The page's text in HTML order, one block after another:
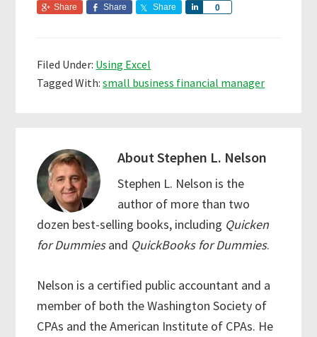
Share Share Share 0
Filed Under: Using Excel
Tagged With:small business financial manager
AboutStephen L. Nelson
Stephen L. Nelson is the
author of more than two
dozen best-selling books, including Quicken
for Dummiesand QuickBooks for Dummies.
Nelson is a certified public accountant and a
member of both the Washington Society of
CPAs and the American Institute of CPAs. He